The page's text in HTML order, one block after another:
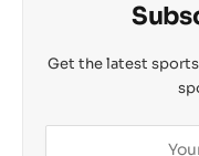
Get the latest